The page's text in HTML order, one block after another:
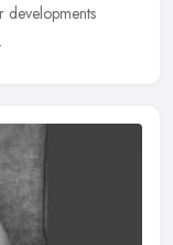
developments